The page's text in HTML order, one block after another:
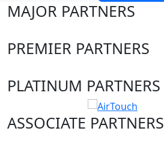
MAJOR PARTNERS
PREMIER PARTNERS
PLATINUM PARTNERS
ASSOCIATE PARTNERS